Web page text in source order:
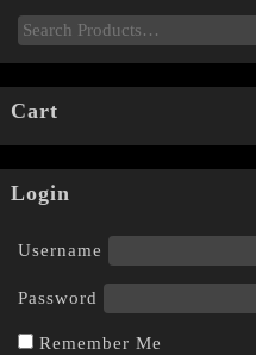
Cart
Login
Username
Password
Remember Me